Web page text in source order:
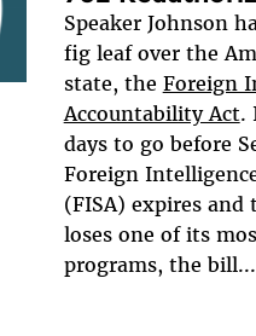
Speaker Johnson
fig leaf over the
state, the Foreign
Accountability Act.
days to go before
Foreign
(FISA) expires and
loses one of its
programs, the bill...